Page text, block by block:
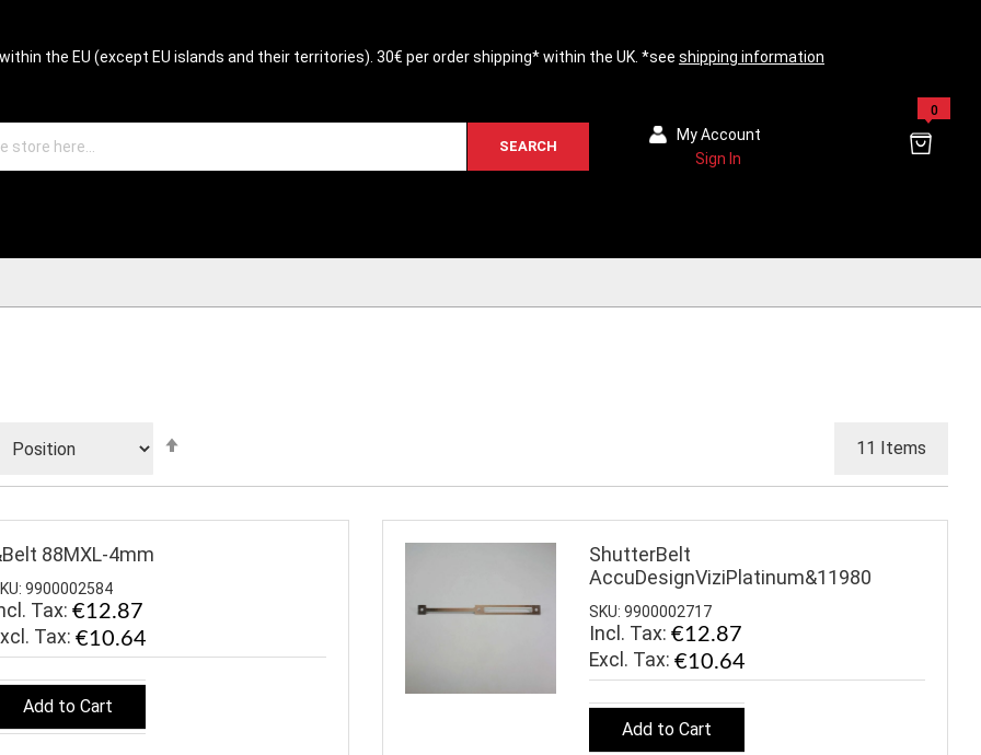
the EU (except EU islands and their territories). 30€ per order shipping* within the UK. *see shipping information
SEARCH
0
My Account
Sign In
11 Items
Direction
88MXL-4mm
9900002584
Tax: €12.87
€10.64
Add to Cart
ShutterBelt
AccuDesignViziPlatinum&11980
SKU: 9900002717
Incl. Tax: €12.87
€10.64
Add to Cart